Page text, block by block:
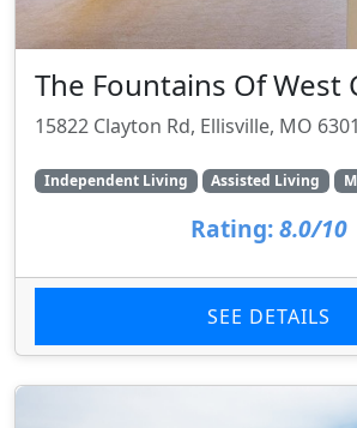
The Fountains Of West
15822 Clayton Rd, Ellisville, MO
Independent Living Assisted Living
Rating: 8.0/10
SEE DETAILS